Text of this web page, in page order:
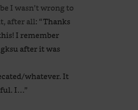
I wasn’t wrong to
after all: “Thanks
I remember
after it was
whatever. It
I…”